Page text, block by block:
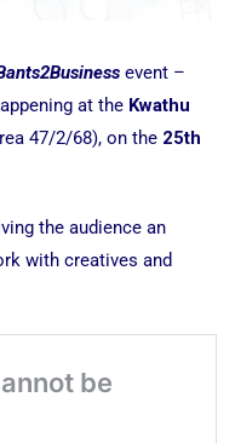
event –
at the Kwathu
47/2/68), on the 25th
the audience an
with creatives and